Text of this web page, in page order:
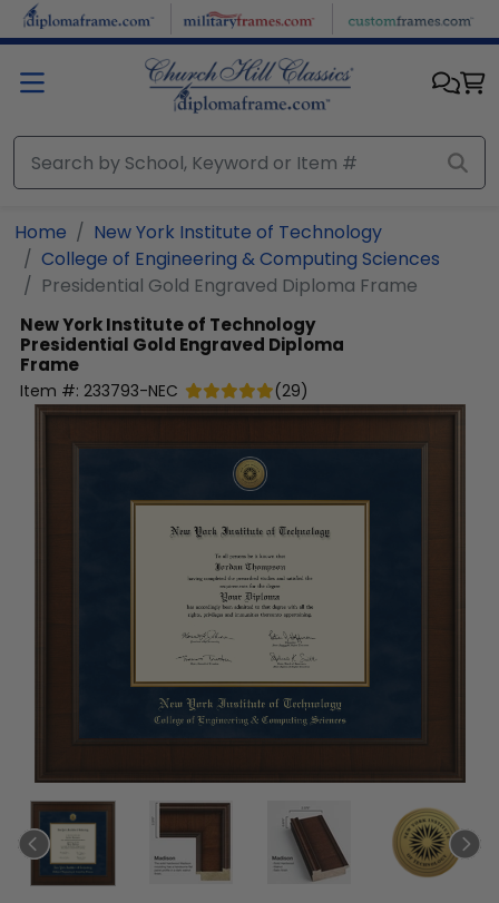
Skip to main content
Home
New York Institute of Technology
College of Engineering & Computing Sciences
Presidential Gold Engraved Diploma Frame
New York Institute of Technology
Presidential Gold Engraved Diploma
Frame
Item #: 233793-NEC (29)